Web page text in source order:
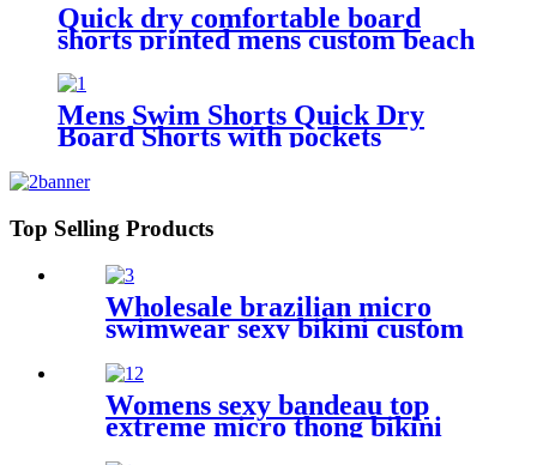
Quick dry comfortable board
shorts printed mens custom beach
Mens Swim Shorts Quick Dry
Board Shorts with pockets
Top Selling Products
Wholesale brazilian micro
swimwear sexy bikini custom
printed women swimwear
Womens sexy bandeau top
extreme micro thong bikini